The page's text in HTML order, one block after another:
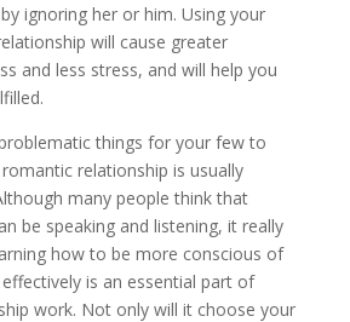
ignoring her or him. Using your
will cause greater
and less stress, and will help you
things for your few to
relationship is usually
many people think that
be speaking and listening, it really
how to be more conscious of
is an essential part of
work. Not only will it choose your